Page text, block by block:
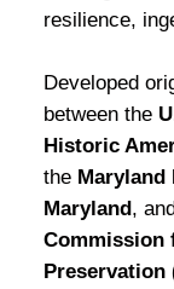
resilience,
Developed
between the
Historic
the Maryland
Maryland,
Commission
Preservation